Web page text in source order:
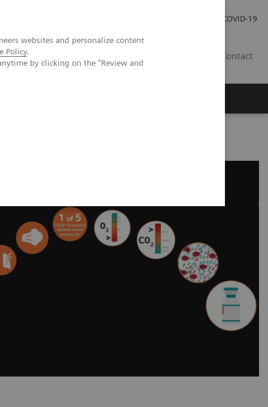
websites and personalize content
Policy.
by clicking on the "Review and
COVID-19
Contact